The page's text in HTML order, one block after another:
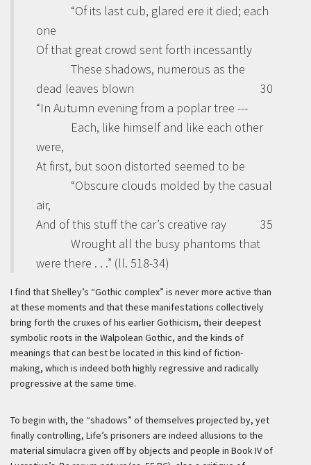
“Of its last cub, glared ere it died; each
one
Of that great crowd sent forth incessantly
These shadows, numerous as the
dead leaves blown
30
“In Autumn evening from a poplar tree ---
Each, like himself and like each other
were,
At first, but soon distorted seemed to be
“Obscure clouds molded by the casual
air,
And of this stuff the car’s creative ray
35
Wrought all the busy phantoms that
were there . . .” (ll. 518-34)
I find that Shelley’s “Gothic complex” is never more active than
at these moments and that these manifestations collectively
bring forth the cruxes of his earlier Gothicism, their deepest
symbolic roots in the Walpolean Gothic, and the kinds of
meanings that can best be located in this kind of fiction-
making, which is indeed both highly regressive and radically
progressive at the same time.
To begin with, the “shadows” of themselves projected by, yet
finally controlling, Life’s prisoners are indeed allusions to the
material simulacra given off by objects and people in Book IV of